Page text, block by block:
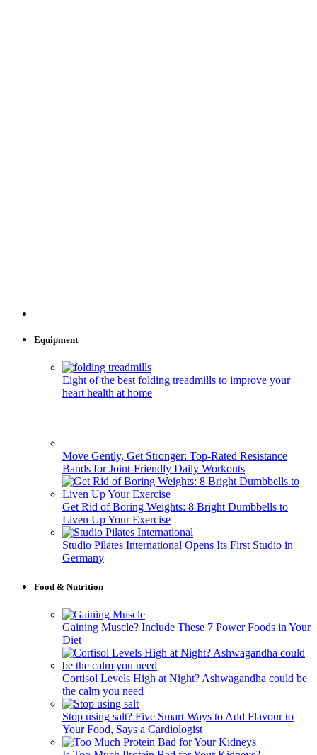
Equipment
Eight of the best folding treadmills to improve your
heart health at home
Move Gently, Get Stronger: Top-Rated Resistance
Bands for Joint-Friendly Daily Workouts
Get Rid of Boring Weights: 8 Bright Dumbbells to
Liven Up Your Exercise
Studio Pilates International Opens Its First Studio in
Germany
Food & Nutrition
Gaining Muscle? Include These 7 Power Foods in Your
Diet
Cortisol Levels High at Night? Ashwagandha could be
the calm you need
Stop using salt? Five Smart Ways to Add Flavour to
Your Food, Says a Cardiologist